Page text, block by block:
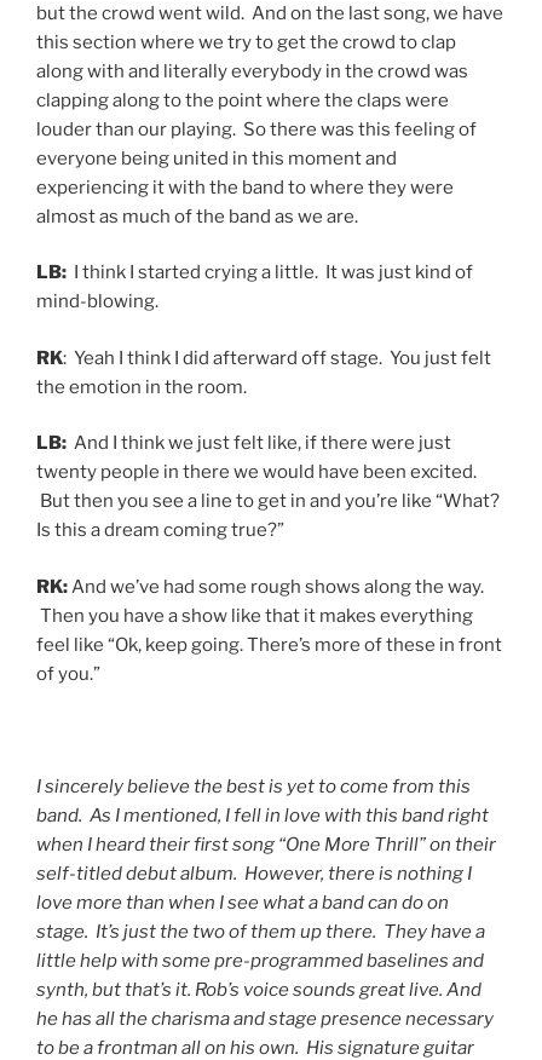
but the crowd went wild. And on the last song, we have
this section where we try to get the crowd to clap
along with and literally everybody in the crowd was
clapping along to the point where the claps were
louder than our playing. So there was this feeling of
everyone being united in this moment and
experiencing it with the band to where they were
almost as much of the band as we are.
LB: I think I started crying a little. It was just kind of
mind-blowing.
RK: Yeah I think I did afterward off stage. You just felt
the emotion in the room.
LB: And I think we just felt like, if there were just
twenty people in there we would have been excited.
But then you see a line to get in and you’re like “What?
Is this a dream coming true?”
RK:And we’ve had some rough shows along the way.
Then you have a show like that it makes everything
feel like “Ok, keep going. There’s more of these in front
of you.”
I sincerely believe the best is yet to come from this
band. As I mentioned, I fell in love with this band right
when I heard their first song “One More Thrill” on their
self-titled debut album. However, there is nothing I
love more than when I see what a band can do on
stage. It’s just the two of them up there. They have a
little help with some pre-programmed baselines and
synth, but that’s it. Rob’s voice sounds great live. And
he has all the charisma and stage presence necessary
to be a frontman all on his own. His signature guitar